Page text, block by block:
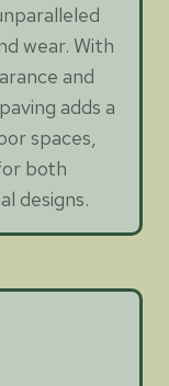
wear. With
and
adds a
spaces,
both
designs.